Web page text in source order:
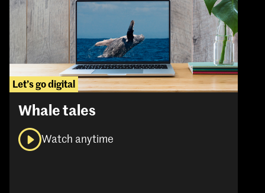
Let’s go digital
Whale tales
Watch anytime